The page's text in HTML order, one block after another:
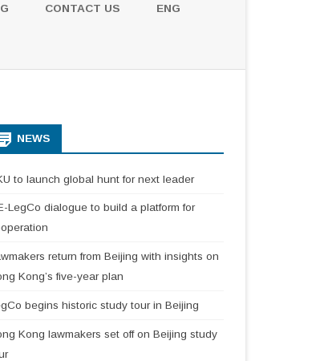
CONTACT US ENG
NEWS
to launch global hunt for next leader
LegCo dialogue to build a platform for
return from Beijing with insights on
Kong’s five-year plan
begins historic study tour in Beijing
Kong lawmakers set off on Beijing study